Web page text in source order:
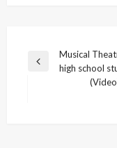
Post
navigation
Previous
Musical
high school